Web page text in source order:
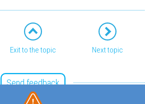
Exit to the topic Next topic
Send feedback